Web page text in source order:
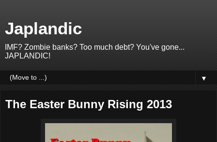
Japlandic
IMF? Zombie banks? Too much debt? You've gone...
JAPLANDIC!
▼
The Easter Bunny Rising 2013